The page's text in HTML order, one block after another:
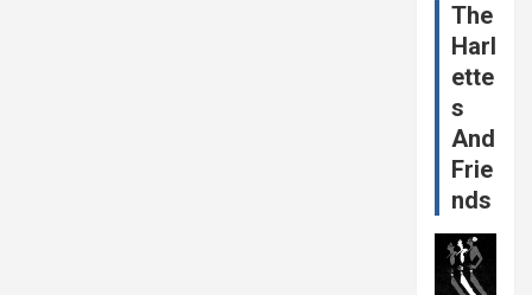
The
Harl
ette
s
And
Frie
nds